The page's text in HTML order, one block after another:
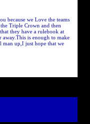
because we Love the teams
Triple Crown and then
they have a rulebook at
is enough to make
man up,I just hope that we